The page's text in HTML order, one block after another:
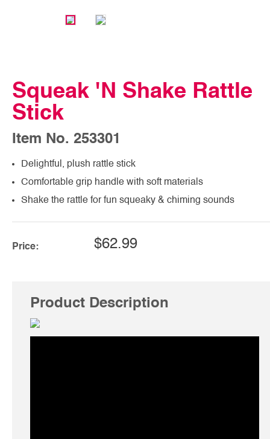
Squeak 'N Shake Rattle
Stick
Item No. 253301
Delightful, plush rattle stick
Comfortable grip handle with soft materials
Shake the rattle for fun squeaky & chiming sounds
Price: $62.99
Product Description